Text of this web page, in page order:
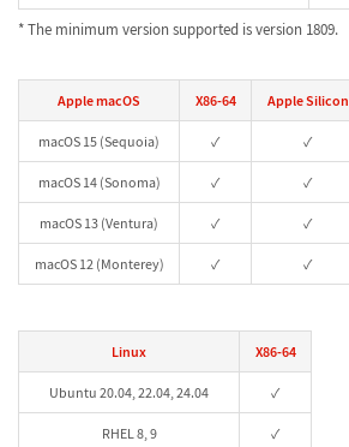
* The minimum version supported is version 1809.
Apple macOS X86-64 Apple Silicon
macOS 15 (Sequoia) ✓ ✓
macOS 14 (Sonoma) ✓ ✓
macOS 13 (Ventura) ✓ ✓
macOS 12 (Monterey) ✓ ✓
Linux X86-64
Ubuntu 20.04, 22.04, 24.04 ✓
RHEL 8, 9 ✓